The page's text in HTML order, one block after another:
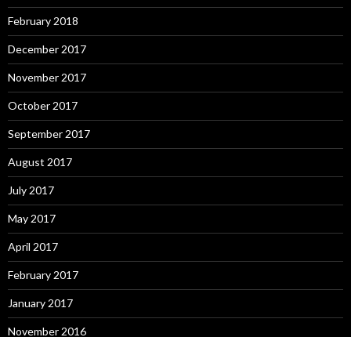
February 2018
December 2017
November 2017
October 2017
September 2017
August 2017
July 2017
May 2017
April 2017
February 2017
January 2017
November 2016